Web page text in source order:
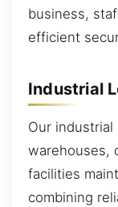
business,
efficient
Industrial
Our
warehouses,
facilities
combining